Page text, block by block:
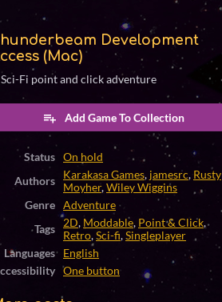
Development
(Mac)
Fi point and click adventure
Add Game To Collection
Status
On hold
Authors
Karakasa Games, jamesrc, Rusty
Moyher,Wiley Wiggins
Genre
Adventure
Tags
2D, Moddable, Point & Click,
Retro,Sci-fi,Singleplayer
Languages
English
One button